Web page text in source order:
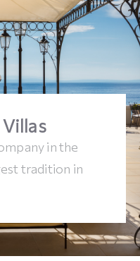
in the
tradition in